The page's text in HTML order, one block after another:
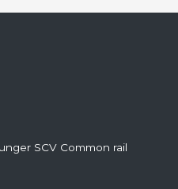
SCV Common rail